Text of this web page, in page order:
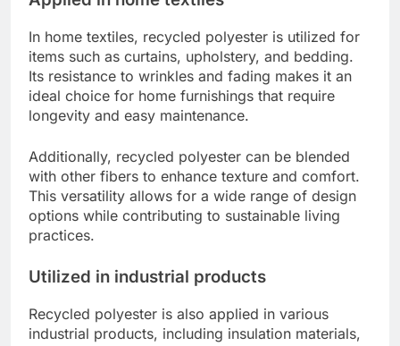
In home textiles, recycled polyester is utilized for
items such as curtains, upholstery, and bedding.
Its resistance to wrinkles and fading makes it an
ideal choice for home furnishings that require
longevity and easy maintenance.
Additionally, recycled polyester can be blended
with other fibers to enhance texture and comfort.
This versatility allows for a wide range of design
options while contributing to sustainable living
practices.
Utilized in industrial products
Recycled polyester is also applied in various
industrial products, including insulation materials,